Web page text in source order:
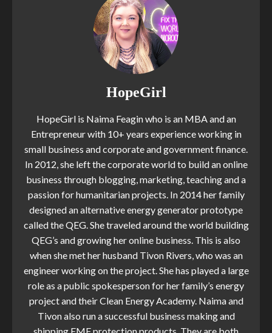
HopeGirl
HopeGirl is Naima Feagin who is an MBA and an
Entrepreneur with 10+ years experience working in
small business and corporate and government finance.
In 2012, she left the corporate world to build an online
business through blogging, marketing, teaching and a
passion for humanitarian projects. In 2014 her family
designed an alternative energy generator prototype
called the QEG. She traveled around the world building
QEG’s and growing her online business. This is also
when she met her husband Tivon Rivers, who was an
engineer working on the project. She has played a large
role as a public spokesperson for her family’s energy
project and their Clean Energy Academy. Naima and
Tivon also run a successful business making and